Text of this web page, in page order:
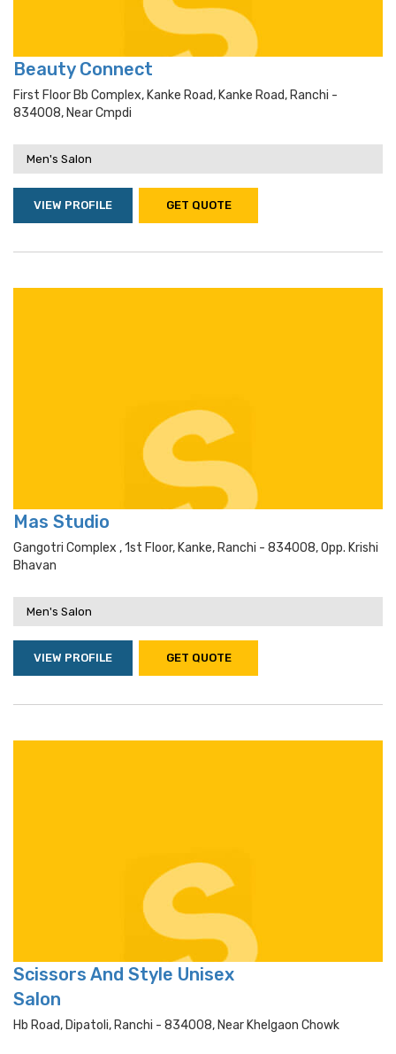
Beauty Connect
First Floor Bb Complex, Kanke Road, Kanke Road, Ranchi -
834008, Near Cmpdi
Men's Salon
VIEW PROFILE GET QUOTE
Mas Studio
Gangotri Complex , 1st Floor, Kanke, Ranchi - 834008, Opp. Krishi
Bhavan
Men's Salon
VIEW PROFILE GET QUOTE
Scissors And Style Unisex
Salon
Hb Road, Dipatoli, Ranchi - 834008, Near Khelgaon Chowk